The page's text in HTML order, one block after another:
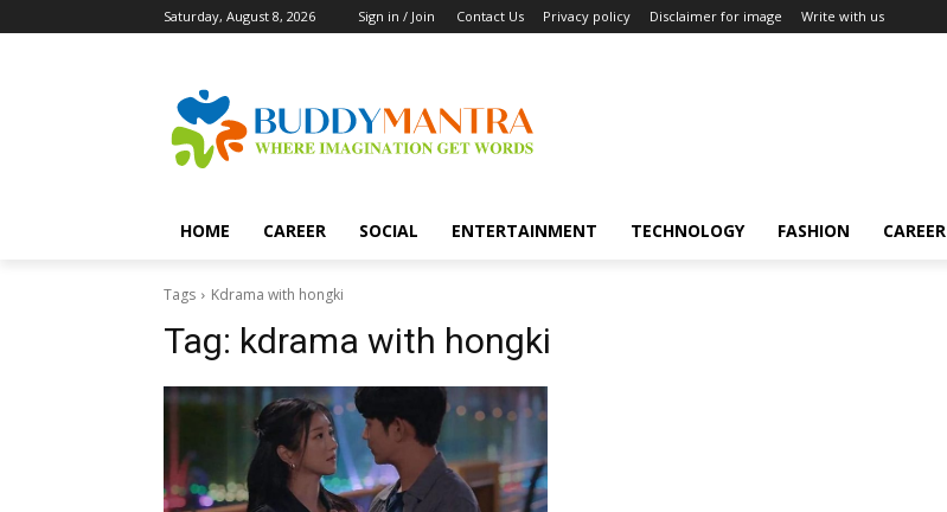
Saturday, August 8, 2026 Sign in / Join Contact Us Privacy policy Disclaimer for image Write with us
HOME CAREER SOCIAL ENTERTAINMENT TECHNOLOGY FASHION CAREER
Tags Kdrama with hongki
Tag: kdrama with hongki